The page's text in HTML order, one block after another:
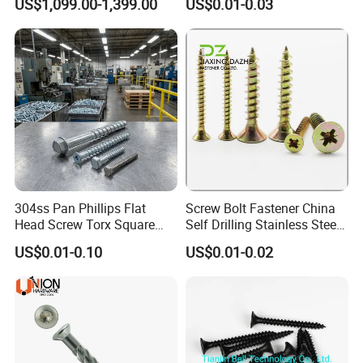
US$1,099.00-1,399.00
Bolts
US$0.01-0.03
304ss Pan Phillips Flat
Head Screw Torx Square
Drive Robertson Wood
Stainless Steel Self Tapping
Decking Screws
US$0.01-0.10
Screw Bolt Fastener China
Self Drilling Stainless Steel
Drywall Ball Titanium
Fasteners Screws and Nut
US$0.01-0.02